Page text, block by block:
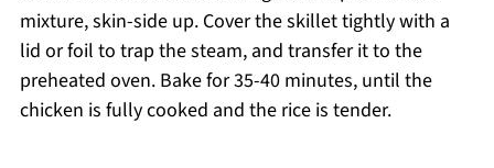
mixture, skin-side up. Cover the skillet tightly with a
lid or foil to trap the steam, and transfer it to the
preheated oven. Bake for 35-40 minutes, until the
chicken is fully cooked and the rice is tender.